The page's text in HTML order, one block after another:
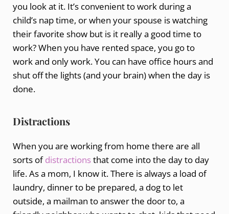
you look at it. It’s convenient to work during a
child’s nap time, or when your spouse is watching
their favorite show but is it really a good time to
work? When you have rented space, you go to
work and only work. You can have office hours and
shut off the lights (and your brain) when the day is
done.
Distractions
When you are working from home there are all
sorts ofdistractionsthat come into the day to day
life. As a mom, I know it. There is always a load of
laundry, dinner to be prepared, a dog to let
outside, a mailman to answer the door to, a